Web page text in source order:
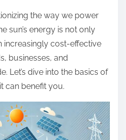
the way we power
sun’s energy is not only
increasingly cost-effective
businesses, and
Let’s dive into the basics of
can benefit you.